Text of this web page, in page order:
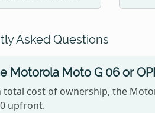
Asked Questions
Motorola Moto G 06 or
total cost of ownership, the
upfront.